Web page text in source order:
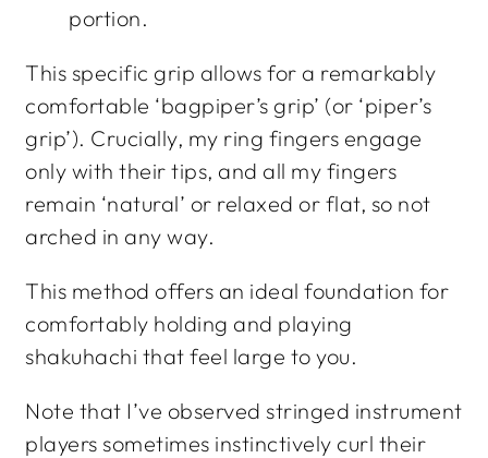
portion.
This specific grip allows for a remarkably
comfortable ‘bagpiper’s grip’ (or ‘piper’s
grip’). Crucially, my ring fingers engage
only with their tips, and all my fingers
remain ‘natural’ or relaxed or flat, so not
arched in any way.
This method offers an ideal foundation for
comfortably holding and playing
shakuhachi that feel large to you.
Note that I’ve observed stringed instrument
players sometimes instinctively curl their